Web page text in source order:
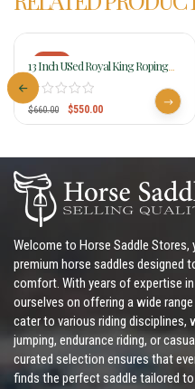
-17%
13 Inch USed Royal King Roping
Saddle 7550
$660.00 $550.00
Welcome to Horse Saddle
premium horse saddles designed
comfort. With years of expertise
ourselves on offering a wide
cater to various riding disciplines,
jumping, endurance riding, or
curated selection ensures that
finds the perfect saddle tailored